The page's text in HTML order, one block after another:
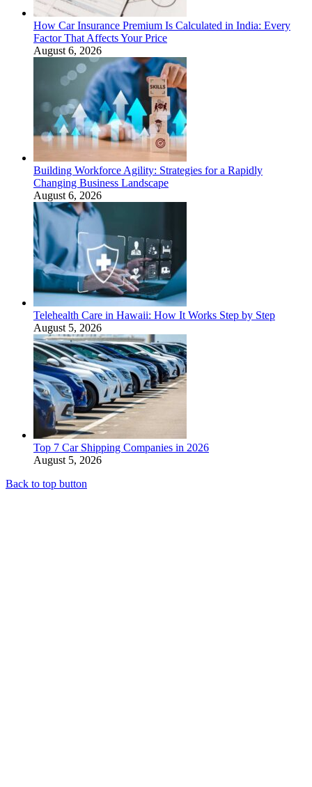
How Car Insurance Premium Is Calculated in India: Every
Factor That Affects Your Price
August 6, 2026
Building Workforce Agility: Strategies for a Rapidly
Changing Business Landscape
August 6, 2026
Telehealth Care in Hawaii: How It Works Step by Step
August 5, 2026
Top 7 Car Shipping Companies in 2026
August 5, 2026
Back to top button